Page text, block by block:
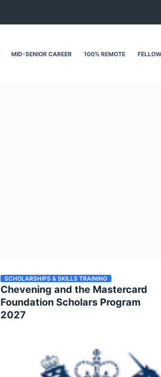
MID-SENIOR CAREER 100% REMOTE
SCHOLARSHIPS & SKILLS TRAINING
Chevening and the Mastercard
Foundation Scholars Program
2027